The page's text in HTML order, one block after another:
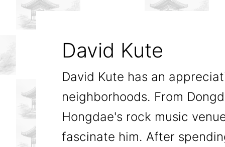
David Kute
David Kute has an
neighborhoods. From
Hongdae's rock music
fascinate him. After